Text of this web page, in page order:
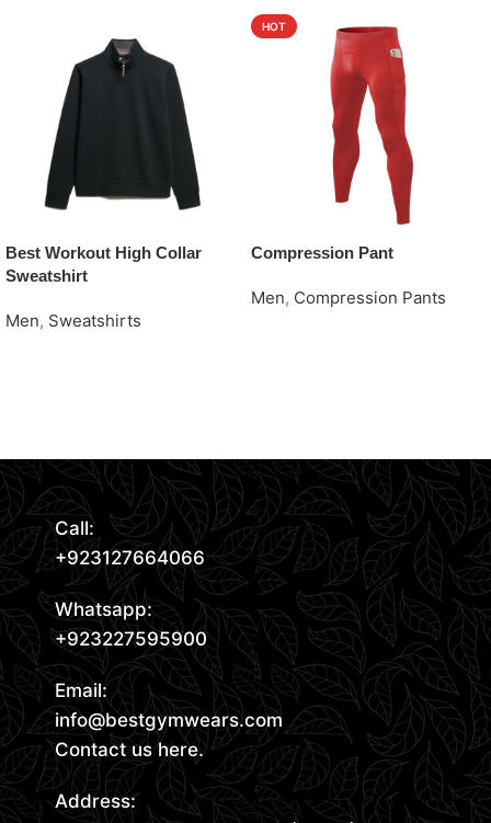
Best Workout High Collar
Sweatshirt
Men, Sweatshirts
HOT
Compression Pant
Men, Compression Pants
Call:
+923127664066
Whatsapp:
+923227595900
Email:
info@bestgymwears.com
Contact us here.
Address: